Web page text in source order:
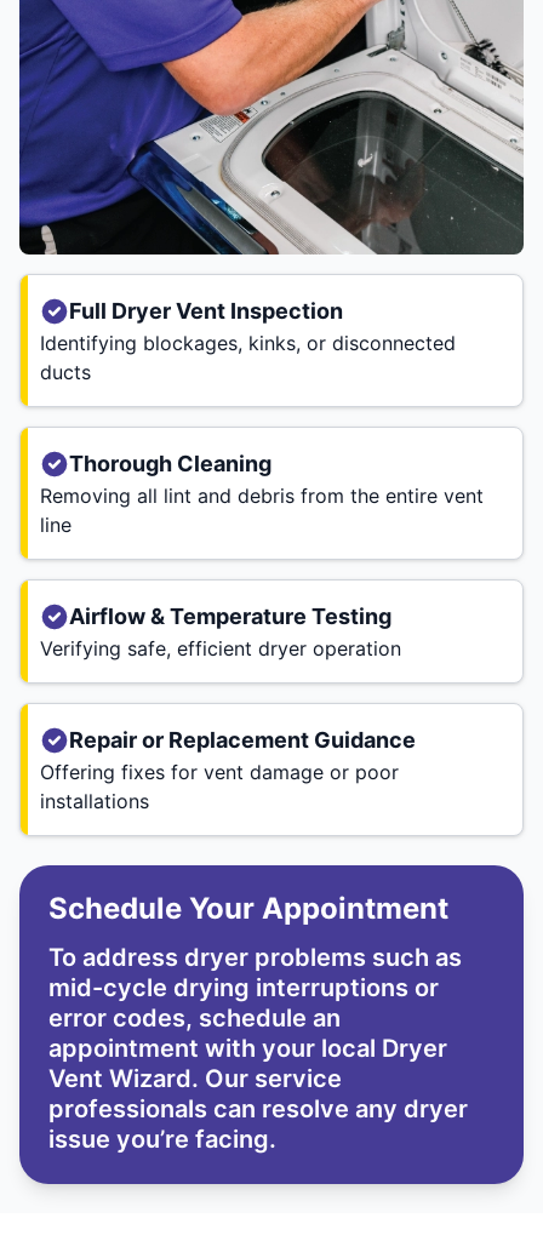
Full Dryer Vent Inspection
Identifying blockages, kinks, or disconnected
ducts
Thorough Cleaning
Removing all lint and debris from the entire vent
line
Airflow & Temperature Testing
Verifying safe, efficient dryer operation
Repair or Replacement Guidance
Offering fixes for vent damage or poor
installations
Schedule Your Appointment
To address dryer problems such as
mid-cycle drying interruptions or
error codes, schedule an
appointment with your local Dryer
Vent Wizard. Our service
professionals can resolve any dryer
issue you’re facing.